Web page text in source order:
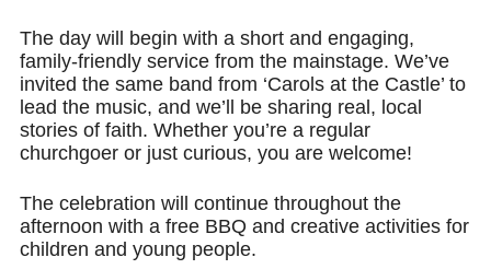
The day will begin with a short and engaging,
family-friendly service from the mainstage. We’ve
invited the same band from ‘Carols at the Castle’ to
lead the music, and we’ll be sharing real, local
stories of faith. Whether you’re a regular
churchgoer or just curious, you are welcome!​
The celebration will continue throughout the
afternoon with a free BBQ and creative activities for
children and young people.​